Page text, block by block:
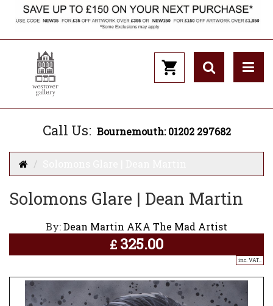
Call Us: Bournemouth: 01202 297682
Solomons Glare | Dean Martin
By:Dean Martin AKA The Mad Artist
£ 325.00
inc. VAT..